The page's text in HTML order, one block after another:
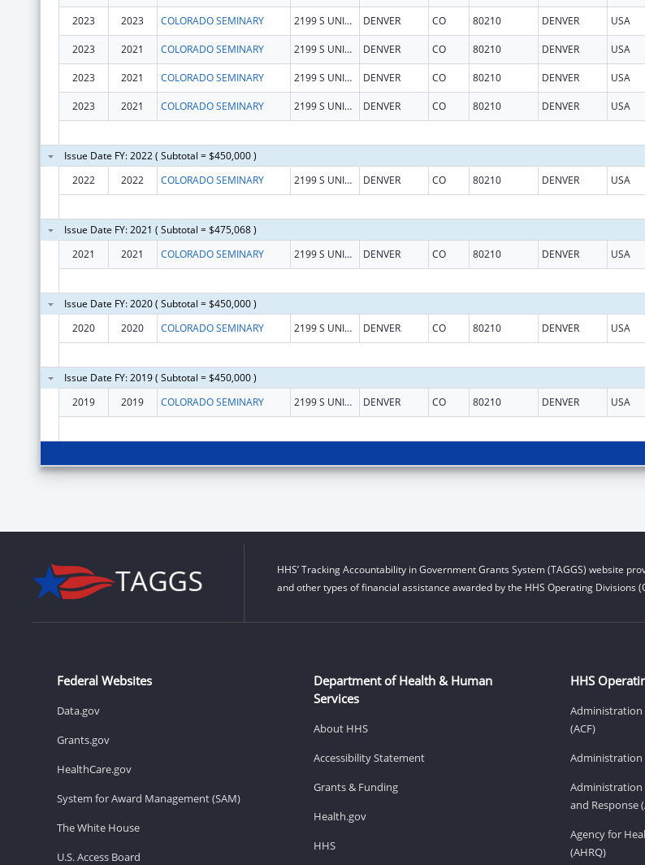
2023 2023 COLORADO SEMINARY 2199 S UNIVERSITY BLVD DENVER CO 80210 DENVER USA
2023 2021 COLORADO SEMINARY 2199 S UNIVERSITY BLVD DENVER CO 80210 DENVER USA
2023 2021 COLORADO SEMINARY 2199 S UNIVERSITY BLVD DENVER CO 80210 DENVER USA
2023 2021 COLORADO SEMINARY 2199 S UNIVERSITY BLVD DENVER CO 80210 DENVER USA
Issue Date FY: 2022 ( Subtotal = $450,000 )
2022
2022 COLORADO SEMINARY 2199 S UNIVERSITY BLVD DENVER CO 80210 DENVER USA
Issue Date FY: 2021 ( Subtotal = $475,068 )
2021
2021 COLORADO SEMINARY 2199 S UNIVERSITY BLVD DENVER CO 80210 DENVER USA
Issue Date FY: 2020 ( Subtotal = $450,000 )
2020
2020 COLORADO SEMINARY 2199 S UNIVERSITY BLVD DENVER CO 80210 DENVER USA
Issue Date FY: 2019 ( Subtotal = $450,000 )
2019
2019 COLORADO SEMINARY 2199 S UNIVERSITY BLVD DENVER CO 80210 DENVER USA
HHS’ Tracking Accountability in Government Grants System (TAGGS) website
and other types of financial assistance awarded by the HHS Operating Divisions
Federal Websites
Data.gov
Grants.gov
HealthCare.gov
System for Award Management (SAM)
The White House
U.S. Access Board
Department of Health & Human
Services
About HHS
Accessibility Statement
Grants & Funding
Health.gov
HHS
HHS
Administration
(ACF)
Administration
Administration
and Response
Agency for
(AHRQ)